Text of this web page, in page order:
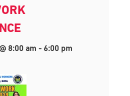
8:00 am - 6:00 pm